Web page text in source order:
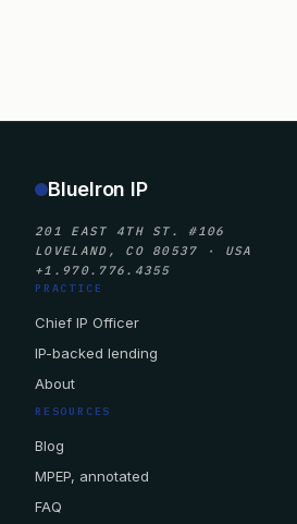
BlueIron IP
201 EAST 4TH ST. #106
LOVELAND, CO 80537 · USA
+1.970.776.4355
PRACTICE
Chief IP Officer
IP-backed lending
About
RESOURCES
Blog
MPEP, annotated
FAQ